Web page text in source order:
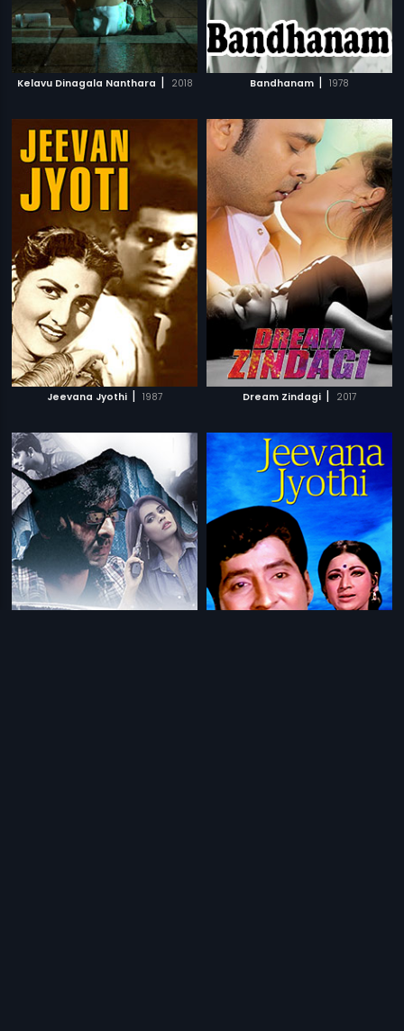
Kelavu Dinagala Nanthara | 2018 Bandhanam | 1978
Jeevana Jyothi | 1987 Dream Zindagi | 2017